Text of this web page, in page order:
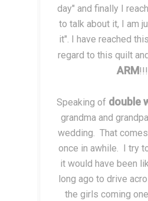
day" and finally I
to talk about it, I am
it". I have reached
regard to this quilt
ARM !!!
Speaking of double
grandma and
wedding. That
once in awhile. I try
it would have been
long ago to drive
the girls coming